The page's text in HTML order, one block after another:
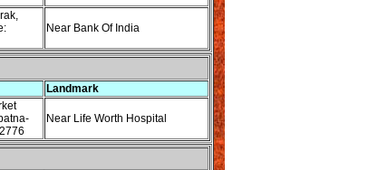
Near Bank Of India
Landmark
Near Life Worth Hospital